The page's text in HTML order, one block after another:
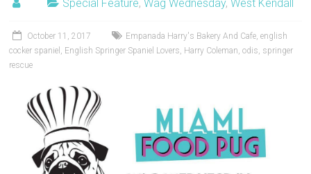
Special Feature,Wag Wednesday,West Kendall
October 11, 2017 Empanada Harry's Bakery And Cafe,english
cocker spaniel , English Springer Spaniel Lovers, Harry Coleman,odis, springer
rescue